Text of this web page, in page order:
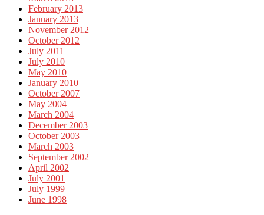
February 2013
January 2013
November 2012
October 2012
July 2011
July 2010
May 2010
January 2010
October 2007
May 2004
March 2004
December 2003
October 2003
March 2003
September 2002
April 2002
July 2001
July 1999
June 1998